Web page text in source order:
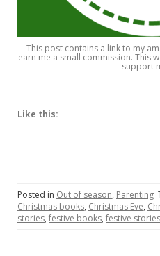
This post contains a link to my
earn me a small commission. This
support
Like this:
Posted in Out of season, Parenting
Christmas books, Christmas Eve,
stories, festive books, festive stories